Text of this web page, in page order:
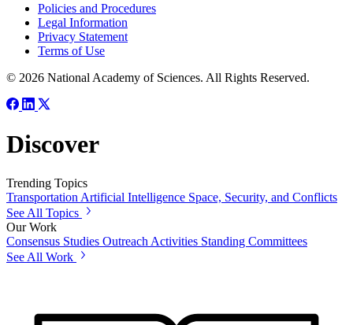
Policies and Procedures
Legal Information
Privacy Statement
Terms of Use
© 2026 National Academy of Sciences. All Rights Reserved.
Discover
Trending Topics
Transportation Artificial Intelligence Space, Security, and Conflicts
See All Topics
Our Work
Consensus Studies Outreach Activities Standing Committees
See All Work